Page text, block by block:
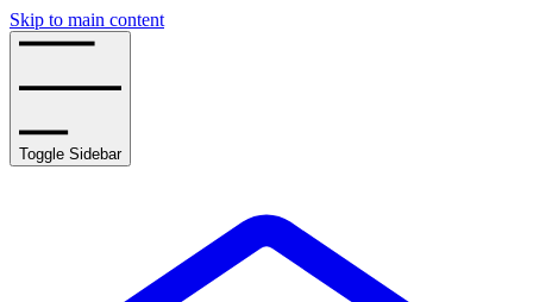
Skip to main content
Toggle Sidebar